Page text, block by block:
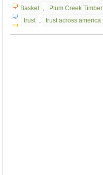
Basket , Plum Creek Timber
trust , trust across america